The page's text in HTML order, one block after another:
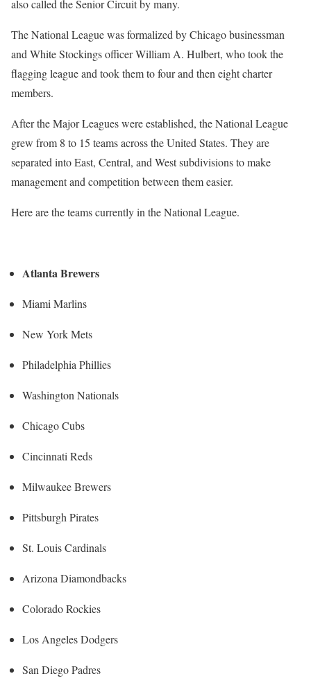
also called the Senior Circuit by many.
The National League was formalized by Chicago businessman
and White Stockings officer William A. Hulbert, who took the
flagging league and took them to four and then eight charter
members.
After the Major Leagues were established, the National League
grew from 8 to 15 teams across the United States. They are
separated into East, Central, and West subdivisions to make
management and competition between them easier.
Here are the teams currently in the National League.
Atlanta Brewers
Miami Marlins
New York Mets
Philadelphia Phillies
Washington Nationals
Chicago Cubs
Cincinnati Reds
Milwaukee Brewers
Pittsburgh Pirates
St. Louis Cardinals
Arizona Diamondbacks
Colorado Rockies
Los Angeles Dodgers
San Diego Padres